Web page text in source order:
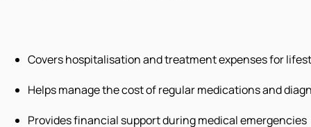
Covers hospitalisation and treatment expenses for
Helps manage the cost of regular medications and
Provides financial support during medical emergencies